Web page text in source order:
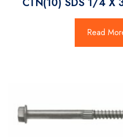
CTN(10) SDS 1/4 X
Read